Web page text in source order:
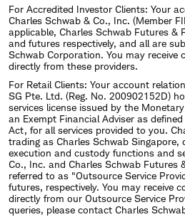
For Accredited Investor Clients: Your
Charles Schwab & Co., Inc. (Member
applicable, Charles Schwab Futures &
and futures respectively, and all are
Schwab Corporation. You may
directly from these providers.
For Retail Clients: Your account
SG Pte. Ltd. (Reg. No. 200902152D)
services license issued by the
an Exempt Financial Adviser as
Act, for all services provided to you.
trading as Charles Schwab Singapore,
execution and custody functions and
Co., Inc. and Charles Schwab Futures
referred to as "Outsource Service
futures, respectively. You may receive
directly from our Outsource Service
queries, please contact Charles